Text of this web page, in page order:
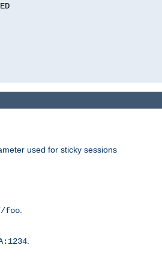
used for sticky sessions
foo